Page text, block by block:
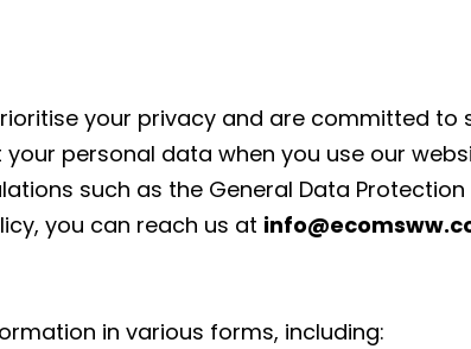
your privacy and are committed to
personal data when you use our
such as the General Data
you can reach us at
in various forms, including: